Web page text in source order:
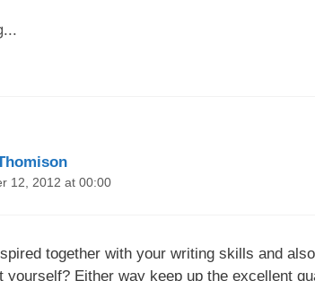
12, 2012 at 00:00
together with your writing skills and
yourself? Either way keep up the excellent